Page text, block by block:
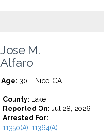
Jose M.
Alfaro
Age: 30 – Nice, CA
County: Lake
Reported On: Jul 28, 2026
Arrested For:
11350(A), 11364(A)...